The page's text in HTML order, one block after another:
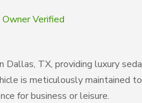
Owner Verified
TX, providing luxury
is meticulously maintained
for business or leisure.